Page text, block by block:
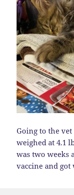
Going to the
weighed at 4.1
was two weeks
vaccine and got